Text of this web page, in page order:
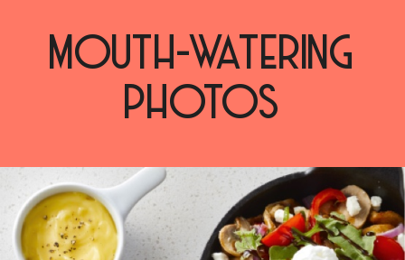
MOUTH-WATERING
PHOTOS